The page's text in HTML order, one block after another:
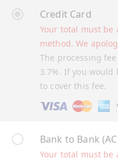
Credit Card
The processing
3.7%. If you would
to cover this fee.
Your total must be
method. We
Bank to Bank
Your total must be